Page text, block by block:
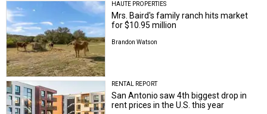
HAUTE PROPERTIES
Mrs. Baird's family ranch hits market
for $10.95 million
Brandon Watson
RENTAL REPORT
San Antonio saw 4th biggest drop in
rent prices in the U.S. this year